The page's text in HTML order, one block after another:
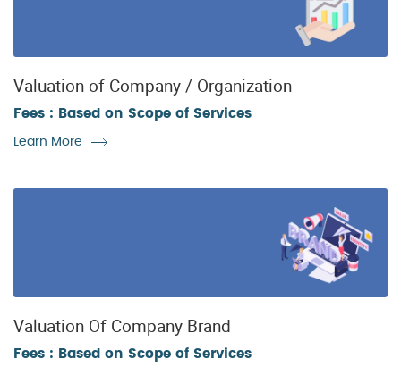
Valuation of Company / Organization
Fees : Based on Scope of Services
Learn More
Valuation Of Company Brand
Fees : Based on Scope of Services